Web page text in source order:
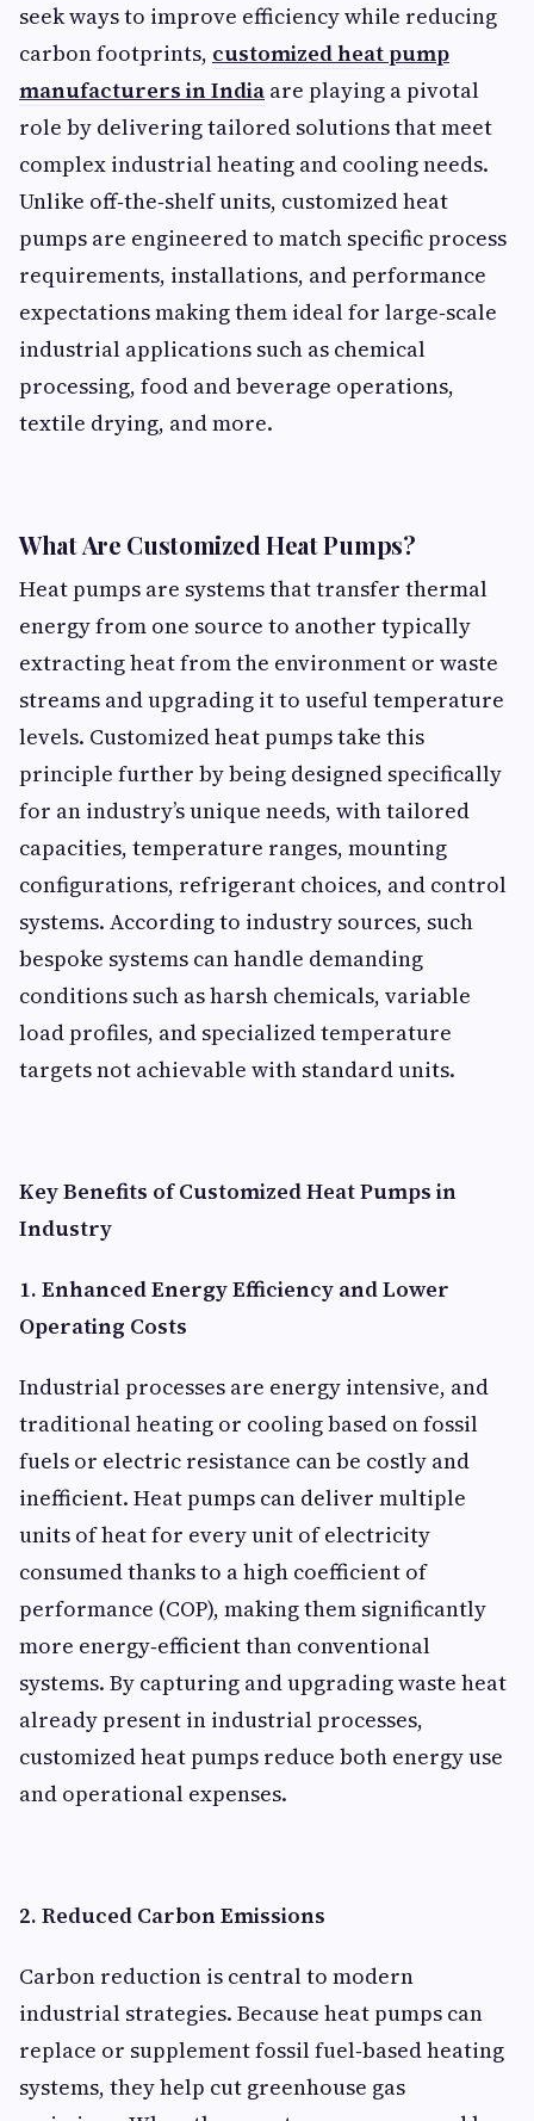
seek ways to improve efficiency while reducing
carbon footprints, customized heat pump
manufacturers in India are playing a pivotal
role by delivering tailored solutions that meet
complex industrial heating and cooling needs.
Unlike off‑the‑shelf units, customized heat
pumps are engineered to match specific process
requirements, installations, and performance
expectations making them ideal for large‑scale
industrial applications such as chemical
processing, food and beverage operations,
textile drying, and more.
What Are Customized Heat Pumps?
Heat pumps are systems that transfer thermal
energy from one source to another typically
extracting heat from the environment or waste
streams and upgrading it to useful temperature
levels. Customized heat pumps take this
principle further by being designed specifically
for an industry’s unique needs, with tailored
capacities, temperature ranges, mounting
configurations, refrigerant choices, and control
systems. According to industry sources, such
bespoke systems can handle demanding
conditions such as harsh chemicals, variable
load profiles, and specialized temperature
targets not achievable with standard units.
Key Benefits of Customized Heat Pumps in
Industry
1. Enhanced Energy Efficiency and Lower
Operating Costs
Industrial processes are energy intensive, and
traditional heating or cooling based on fossil
fuels or electric resistance can be costly and
inefficient. Heat pumps can deliver multiple
units of heat for every unit of electricity
consumed thanks to a high coefficient of
performance (COP), making them significantly
more energy‑efficient than conventional
systems. By capturing and upgrading waste heat
already present in industrial processes,
customized heat pumps reduce both energy use
and operational expenses.
2. Reduced Carbon Emissions
Carbon reduction is central to modern
industrial strategies. Because heat pumps can
replace or supplement fossil fuel‑based heating
systems, they help cut greenhouse gas